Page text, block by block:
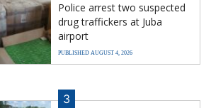
Police arrest two suspected
drug traffickers at Juba
airport
PUBLISHED AUGUST 4, 2026
3